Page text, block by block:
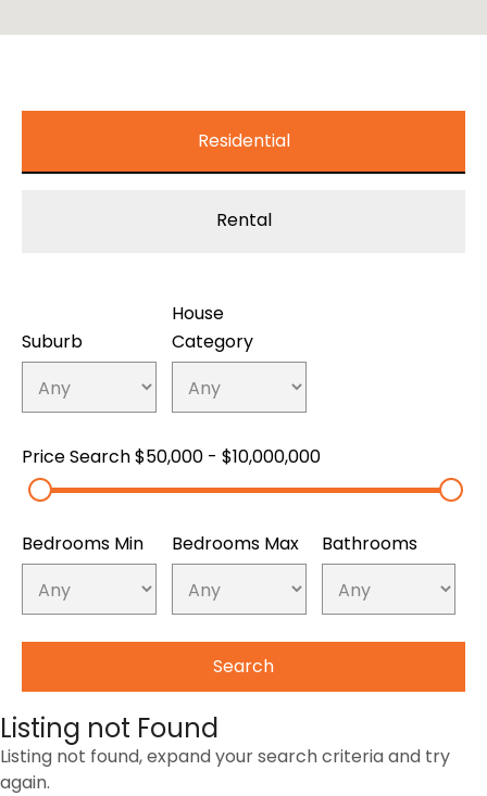
Residential
Rental
Suburb
House
Category
Price Search $50,000 - $10,000,000
Bedrooms Min Bedrooms Max Bathrooms
Listing not Found
Listing not found, expand your search criteria and try
again.